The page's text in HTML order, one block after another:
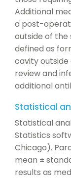
Additional
a post-
outside of the
defined as
cavity
review and
additional
Statistical
Statistical
Statistics
Chicago).
mean ±
results as